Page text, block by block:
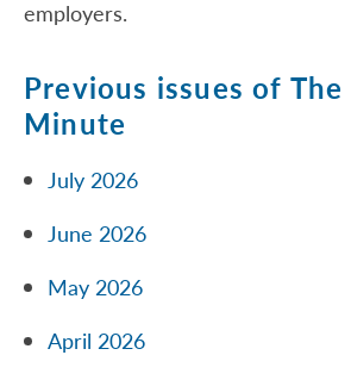
employers.
Previous issues of
Minute
July 2026
June 2026
May 2026
April 2026